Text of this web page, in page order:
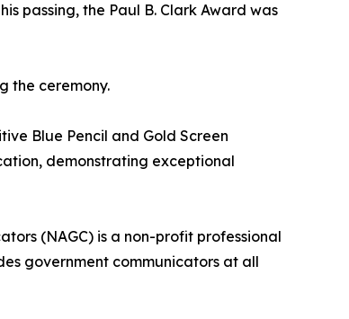
passing, the Paul B. Clark Award was
the ceremony.
Blue Pencil and Gold Screen
demonstrating exceptional
(NAGC) is a non-profit professional
government communicators at all